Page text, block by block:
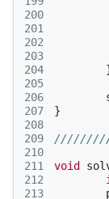
200
201
202
203
204
205
206
207
208
209
210
211
212
213
}
void